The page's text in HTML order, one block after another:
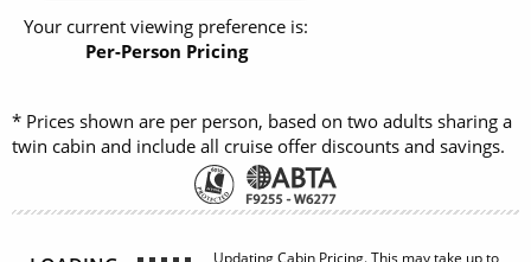
Your current viewing preference is:
Per-Person Pricing
* Prices shown are per person, based on two adults sharing a
twin cabin and include all cruise offer discounts and savings.
OUTSIDE